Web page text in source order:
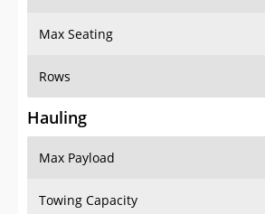
Max Seating
Rows
Hauling
Max Payload
Towing Capacity